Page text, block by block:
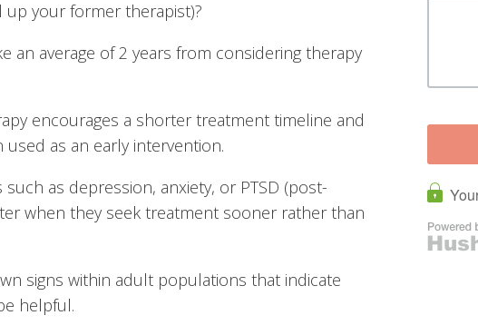
your former therapist)?
an average of 2 years from considering therapy
encourages a shorter treatment timeline and
as an early intervention.
as depression, anxiety, or PTSD (post-
when they seek treatment sooner rather than
signs within adult populations that indicate
helpful.